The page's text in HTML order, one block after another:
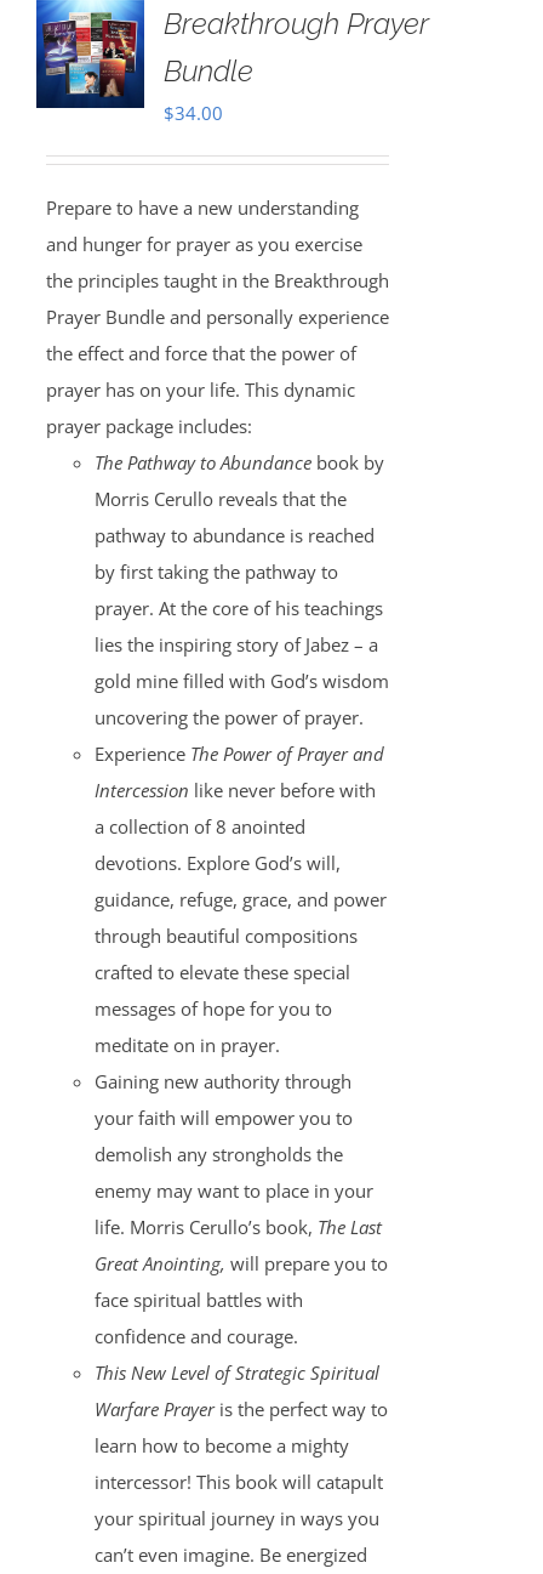
Breakthrough Prayer
Bundle
$34.00
Prepare to have a new understanding
and hunger for prayer as you exercise
the principles taught in the Breakthrough
Prayer Bundle and personally experience
the effect and force that the power of
prayer has on your life. This dynamic
prayer package includes:
The Pathway to Abundancebook by
Morris Cerullo reveals that the
pathway to abundance is reached
by first taking the pathway to
prayer. At the core of his teachings
lies the inspiring story of Jabez – a
gold mine filled with God’s wisdom
uncovering the power of prayer.
Experience The Power of Prayer and
Intercession like never before with
a collection of 8 anointed
devotions. Explore God’s will,
guidance, refuge, grace, and power
through beautiful compositions
crafted to elevate these special
messages of hope for you to
meditate on in prayer.
Gaining new authority through
your faith will empower you to
demolish any strongholds the
enemy may want to place in your
life. Morris Cerullo’s book, The Last
Great Anointing, will prepare you to
face spiritual battles with
confidence and courage.
This New Level of Strategic Spiritual
Warfare Prayeris the perfect way to
learn how to become a mighty
intercessor! This book will catapult
your spiritual journey in ways you
can’t even imagine. Be energized